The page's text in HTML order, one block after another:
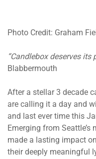
Photo Credit: Graham
“Candlebox deserves its
Blabbermouth
After a stellar 3 decade
are calling it a day and
and last ever time this
Emerging from Seattle’s
made a lasting impact
their deeply meaningful